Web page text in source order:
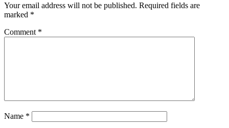
Your email address will not be published. Required fields are
marked *
Comment *
Name *